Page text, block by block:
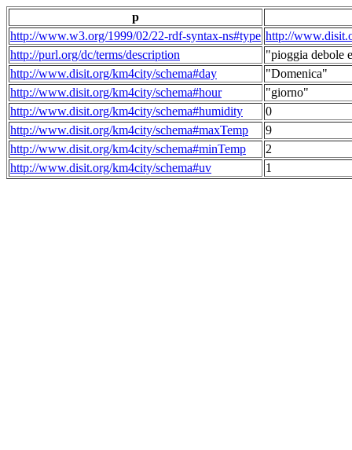
p
http://www.w3.org/1999/02/22-rdf-syntax-ns#type http://
http://purl.org/dc/terms/description
"pioggia debole
http://www.disit.org/km4city/schema#day
"Domenica"
http://www.disit.org/km4city/schema#hour
"giorno"
http://www.disit.org/km4city/schema#humidity
0
http://www.disit.org/km4city/schema#maxTemp
9
http://www.disit.org/km4city/schema#minTemp
2
http://www.disit.org/km4city/schema#uv
1